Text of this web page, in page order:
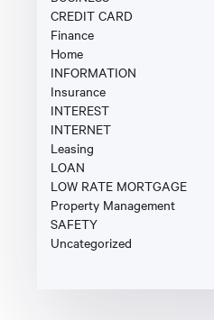
CREDIT CARD
Finance
Home
INFORMATION
Insurance
INTEREST
INTERNET
Leasing
LOAN
LOW RATE MORTGAGE
Property Management
SAFETY
Uncategorized